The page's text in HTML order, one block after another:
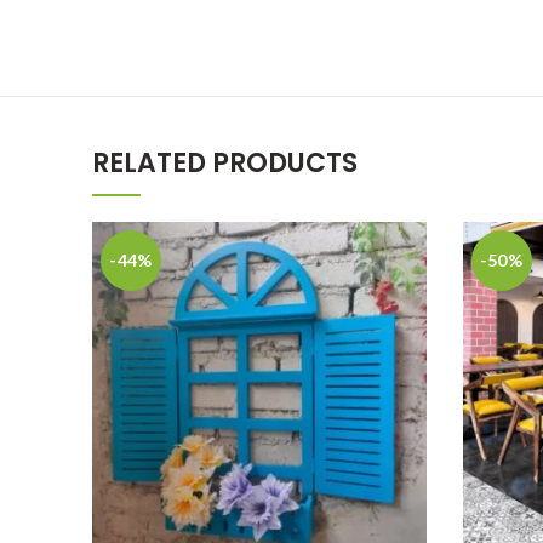
RELATED PRODUCTS
-44% -50%